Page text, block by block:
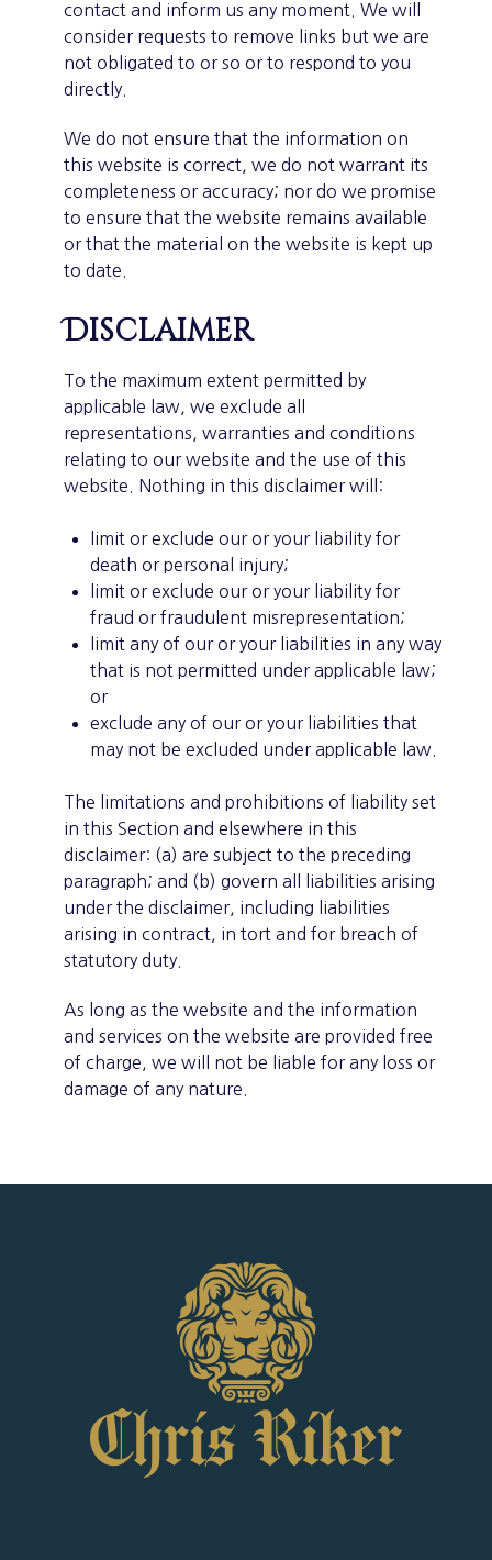
contact and inform us any moment. We will
consider requests to remove links but we are
not obligated to or so or to respond to you
directly.
We do not ensure that the information on
this website is correct, we do not warrant its
completeness or accuracy; nor do we promise
to ensure that the website remains available
or that the material on the website is kept up
to date.
Disclaimer
To the maximum extent permitted by
applicable law, we exclude all
representations, warranties and conditions
relating to our website and the use of this
website. Nothing in this disclaimer will:
limit or exclude our or your liability for
death or personal injury;
limit or exclude our or your liability for
fraud or fraudulent misrepresentation;
limit any of our or your liabilities in any way
that is not permitted under applicable law;
or
exclude any of our or your liabilities that
may not be excluded under applicable law.
The limitations and prohibitions of liability set
in this Section and elsewhere in this
disclaimer: (a) are subject to the preceding
paragraph; and (b) govern all liabilities arising
under the disclaimer, including liabilities
arising in contract, in tort and for breach of
statutory duty.
As long as the website and the information
and services on the website are provided free
of charge, we will not be liable for any loss or
damage of any nature.